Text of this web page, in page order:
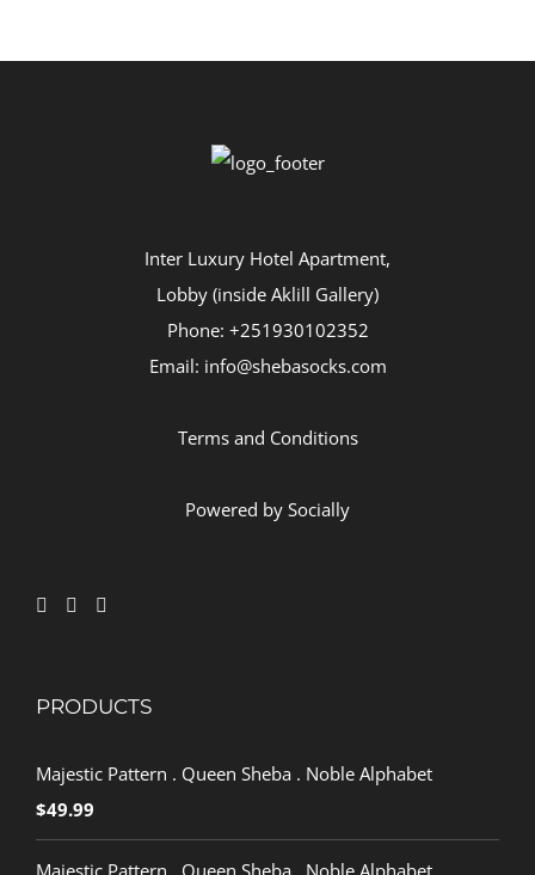
Inter Luxury Hotel Apartment,
Lobby (inside Aklill Gallery)
Phone: +251930102352
Email: info@shebasocks.com
Terms and Conditions
Powered by Socially
PRODUCTS
Majestic Pattern . Queen Sheba . Noble Alphabet
$49.99